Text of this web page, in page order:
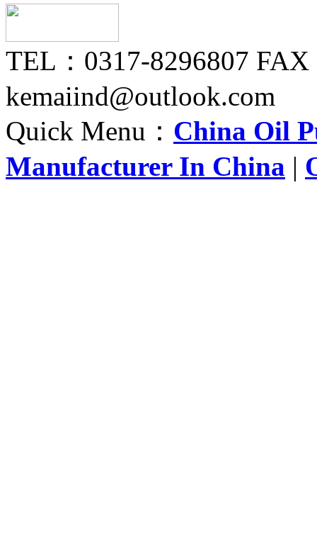
TEL：0317-8296807
kemaiind@outlook.com
Quick Menu： China Oil
Manufacturer In China |